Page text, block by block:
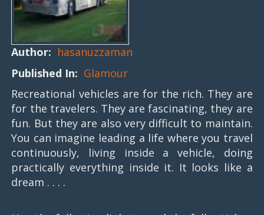
Author: hasanuzzaman
Published In: Glamour
Recreational vehicles are for the rich. They are
for the travelers. They are fascinating, they are
fun. But they are also very difficult to maintain.
You can imagine leading a life where you travel
continuously, living inside a vehicle, doing
practically everything inside it. It looks like a
dream . . . .